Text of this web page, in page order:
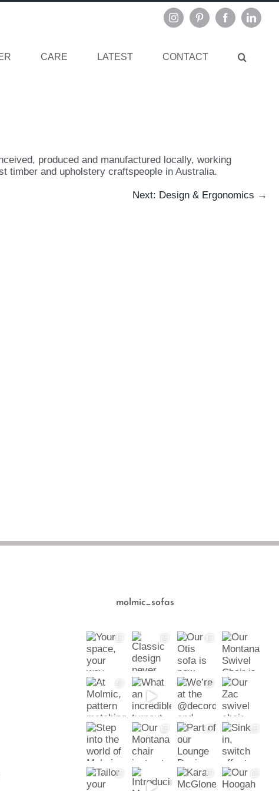
InstagramPinterestFacebook
CARE LATEST CONTACT
produced and manufactured locally, working
timber and upholstery craftspeople in Australia.
Next: Design & Ergonomics →
molmic_sofas